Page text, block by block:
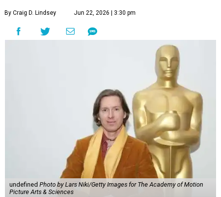
By Craig D. Lindsey Jun 22, 2026 | 3:30 pm
undefined Photo by Lars Niki/Getty Images for The Academy of Motion
Picture Arts & Sciences